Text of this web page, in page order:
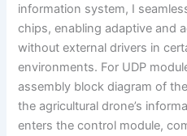
information system, I
chips, enabling adaptive and
without external drivers in
environments. For UDP
assembly block diagram of
the agricultural drone’s
enters the control module,